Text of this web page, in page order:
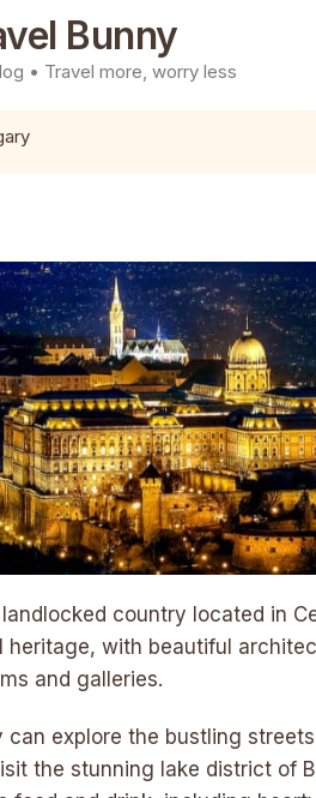
Bunny
• Travel more, worry less
country located in
heritage, with beautiful
and galleries.
explore the bustling
the stunning lake district of